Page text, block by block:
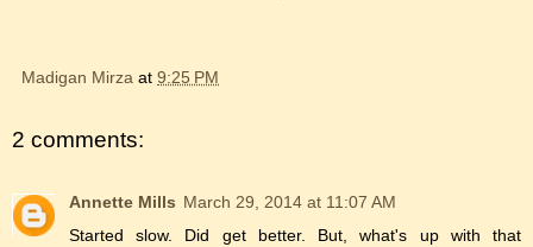
Madigan Mirza at 9:25 PM
2 comments:
Annette Mills March 29, 2014 at 11:07 AM
Started slow. Did get better. But, what's up with that